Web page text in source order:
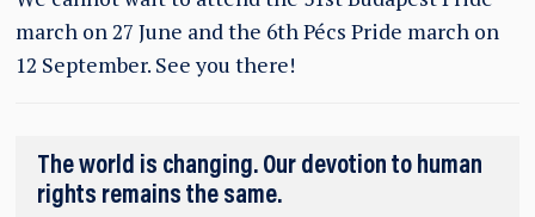
march on 27 June and the 6th Pécs Pride march on
12 September. See you there!
The world is changing. Our devotion to human
rights remains the same.